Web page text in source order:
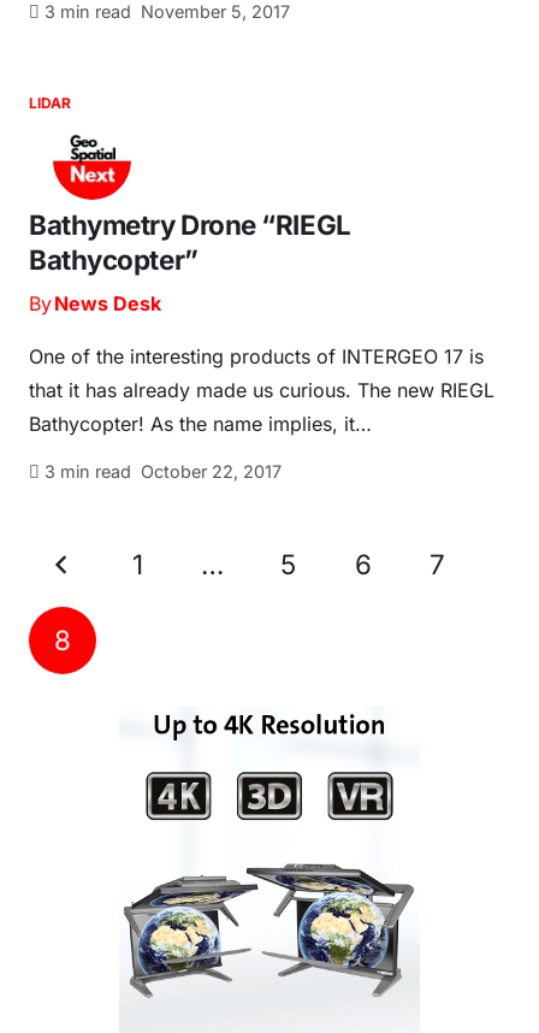
3 min read November 5, 2017
LIDAR
Bathymetry Drone “RIEGL
Bathycopter”
ByNews Desk
One of the interesting products of INTERGEO 17 is
that it has already made us curious. The new RIEGL
Bathycopter! As the name implies, it…
3 min read October 22, 2017
1 … 5 6 7
8